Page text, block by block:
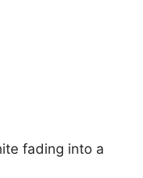
fading into a